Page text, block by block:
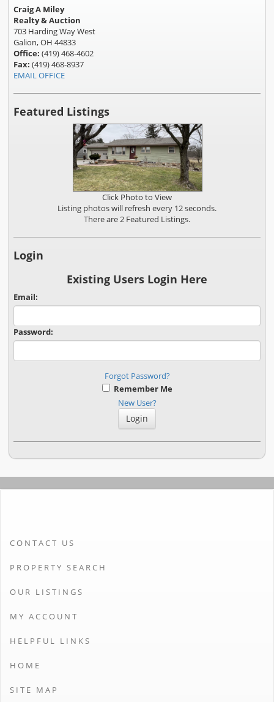
Craig A Miley
Realty & Auction
703 Harding Way West
Galion, OH 44833
Office: (419) 468-4602
Fax: (419) 468-8937
EMAIL OFFICE
Featured Listings
Click Photo to View
Listing photos will refresh every 12 seconds.
There are 2 Featured Listings.
Login
Existing Users Login Here
Email:
Password:
Forgot Password?
Remember Me
New User?
CONTACT US
PROPERTY SEARCH
OUR LISTINGS
MY ACCOUNT
HELPFUL LINKS
HOME
SITE MAP